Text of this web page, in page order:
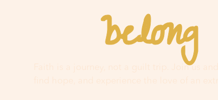
Youbelong
Faith is a journey, not a guilt trip. Join us